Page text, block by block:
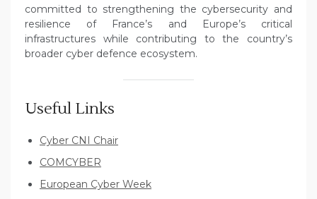
committed to strengthening the cybersecurity and
resilience of France’s and Europe’s critical
infrastructures while contributing to the country’s
broader cyber defence ecosystem.
Useful Links
Cyber CNI Chair
COMCYBER
European Cyber Week